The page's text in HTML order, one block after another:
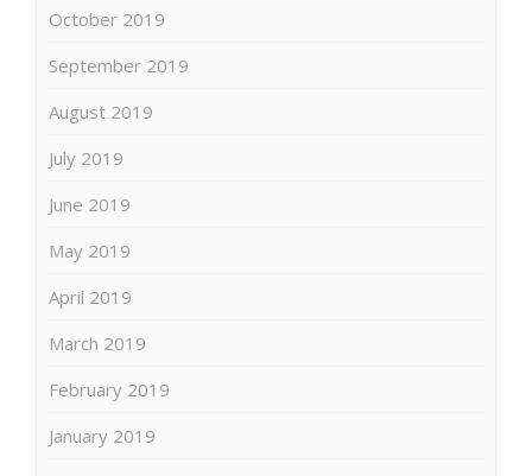
October 2019
September 2019
August 2019
July 2019
June 2019
May 2019
April 2019
March 2019
February 2019
January 2019